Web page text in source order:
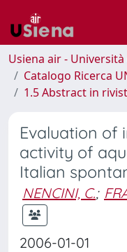
Usiena air - Università
Catalogo Ricerca
1.5 Abstract in
Evaluation of
activity of
Italian
NENCINI, C.;
2006-01-01